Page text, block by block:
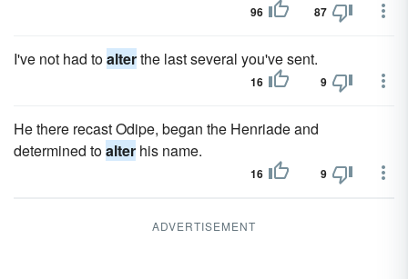
96 87
I've not had toalterthe last several you've sent.
16 9
He there recast Odipe, began the Henriade and
determined toalter his name.
16 9
ADVERTISEMENT